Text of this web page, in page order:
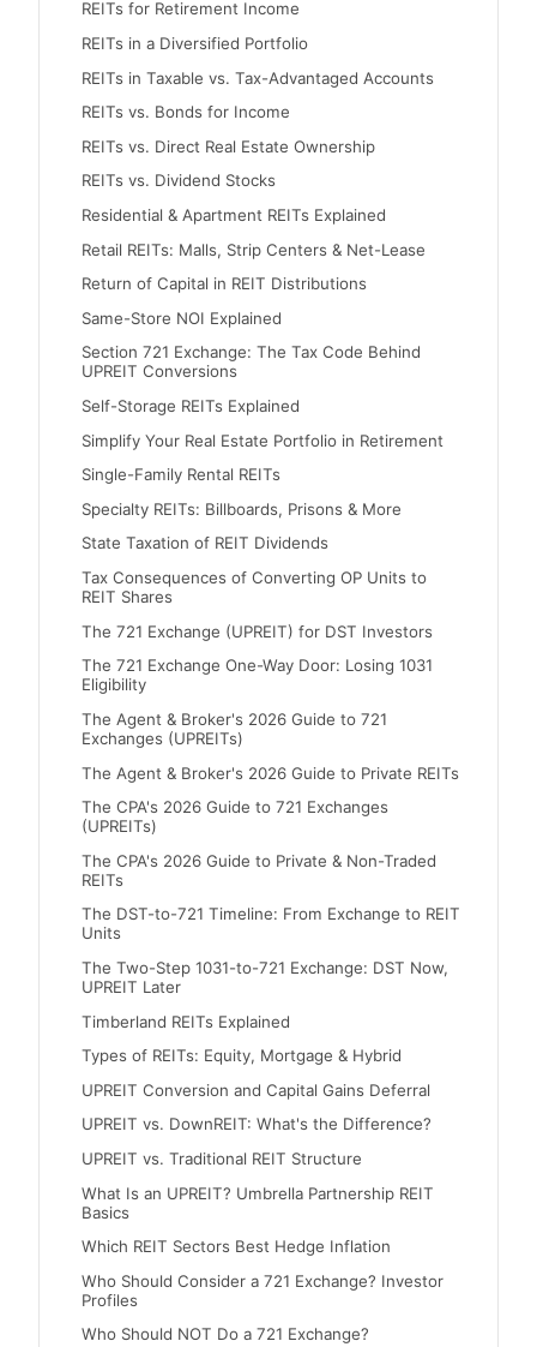
REITs for Retirement Income
REITs in a Diversified Portfolio
REITs in Taxable vs. Tax-Advantaged Accounts
REITs vs. Bonds for Income
REITs vs. Direct Real Estate Ownership
REITs vs. Dividend Stocks
Residential & Apartment REITs Explained
Retail REITs: Malls, Strip Centers & Net-Lease
Return of Capital in REIT Distributions
Same-Store NOI Explained
Section 721 Exchange: The Tax Code Behind
UPREIT Conversions
Self-Storage REITs Explained
Simplify Your Real Estate Portfolio in Retirement
Single-Family Rental REITs
Specialty REITs: Billboards, Prisons & More
State Taxation of REIT Dividends
Tax Consequences of Converting OP Units to
REIT Shares
The 721 Exchange (UPREIT) for DST Investors
The 721 Exchange One-Way Door: Losing 1031
Eligibility
The Agent & Broker's 2026 Guide to 721
Exchanges (UPREITs)
The Agent & Broker's 2026 Guide to Private REITs
The CPA's 2026 Guide to 721 Exchanges
(UPREITs)
The CPA's 2026 Guide to Private & Non-Traded
REITs
The DST-to-721 Timeline: From Exchange to REIT
Units
The Two-Step 1031-to-721 Exchange: DST Now,
UPREIT Later
Timberland REITs Explained
Types of REITs: Equity, Mortgage & Hybrid
UPREIT Conversion and Capital Gains Deferral
UPREIT vs. DownREIT: What's the Difference?
UPREIT vs. Traditional REIT Structure
What Is an UPREIT? Umbrella Partnership REIT
Basics
Which REIT Sectors Best Hedge Inflation
Who Should Consider a 721 Exchange? Investor
Profiles
Who Should NOT Do a 721 Exchange?